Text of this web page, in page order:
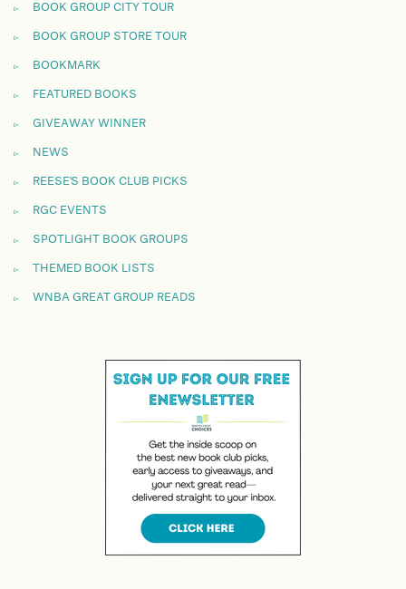
BOOK GROUP CITY TOUR
BOOK GROUP STORE TOUR
BOOKMARK
FEATURED BOOKS
GIVEAWAY WINNER
NEWS
REESE'S BOOK CLUB PICKS
RGC EVENTS
SPOTLIGHT BOOK GROUPS
THEMED BOOK LISTS
WNBA GREAT GROUP READS